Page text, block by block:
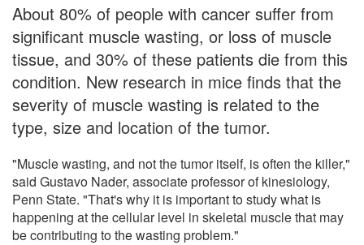
About 80% of people with cancer suffer from
significant muscle wasting, or loss of muscle
tissue, and 30% of these patients die from this
condition. New research in mice finds that the
severity of muscle wasting is related to the
type, size and location of the tumor.
"Muscle wasting, and not the tumor itself, is often the killer,"
said Gustavo Nader, associate professor of kinesiology,
Penn State. "That's why it is important to study what is
happening at the cellular level in skeletal muscle that may
be contributing to the wasting problem."